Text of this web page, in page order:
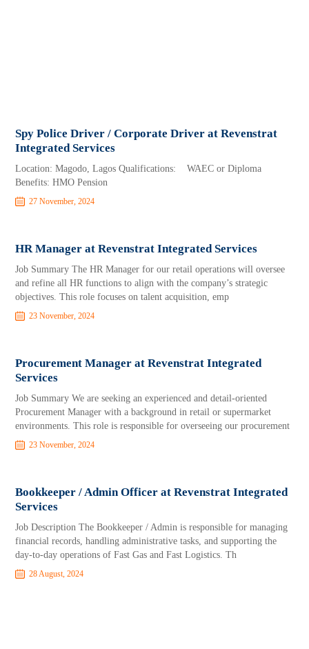
Spy Police Driver / Corporate Driver at Revenstrat
Integrated Services
Location: Magodo, Lagos Qualifications: WAEC or Diploma
Benefits: HMO Pension
27 November, 2024
HR Manager at Revenstrat Integrated Services
Job Summary The HR Manager for our retail operations will oversee
and refine all HR functions to align with the company’s strategic
objectives. This role focuses on talent acquisition, emp
23 November, 2024
Procurement Manager at Revenstrat Integrated
Services
Job Summary We are seeking an experienced and detail-oriented
Procurement Manager with a background in retail or supermarket
environments. This role is responsible for overseeing our procurement
23 November, 2024
Bookkeeper / Admin Officer at Revenstrat Integrated
Services
Job Description The Bookkeeper / Admin is responsible for managing
financial records, handling administrative tasks, and supporting the
day-to-day operations of Fast Gas and Fast Logistics. Th
28 August, 2024